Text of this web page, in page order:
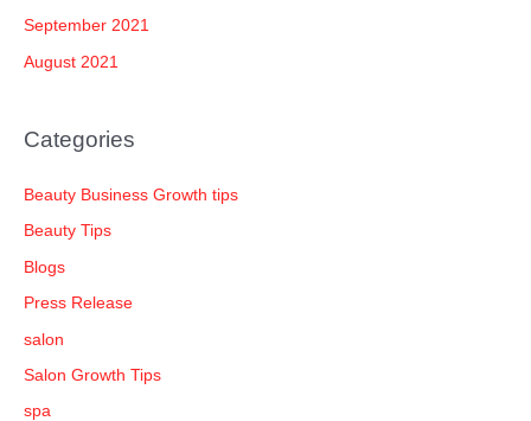
September 2021
August 2021
Categories
Beauty Business Growth tips
Beauty Tips
Blogs
Press Release
salon
Salon Growth Tips
spa